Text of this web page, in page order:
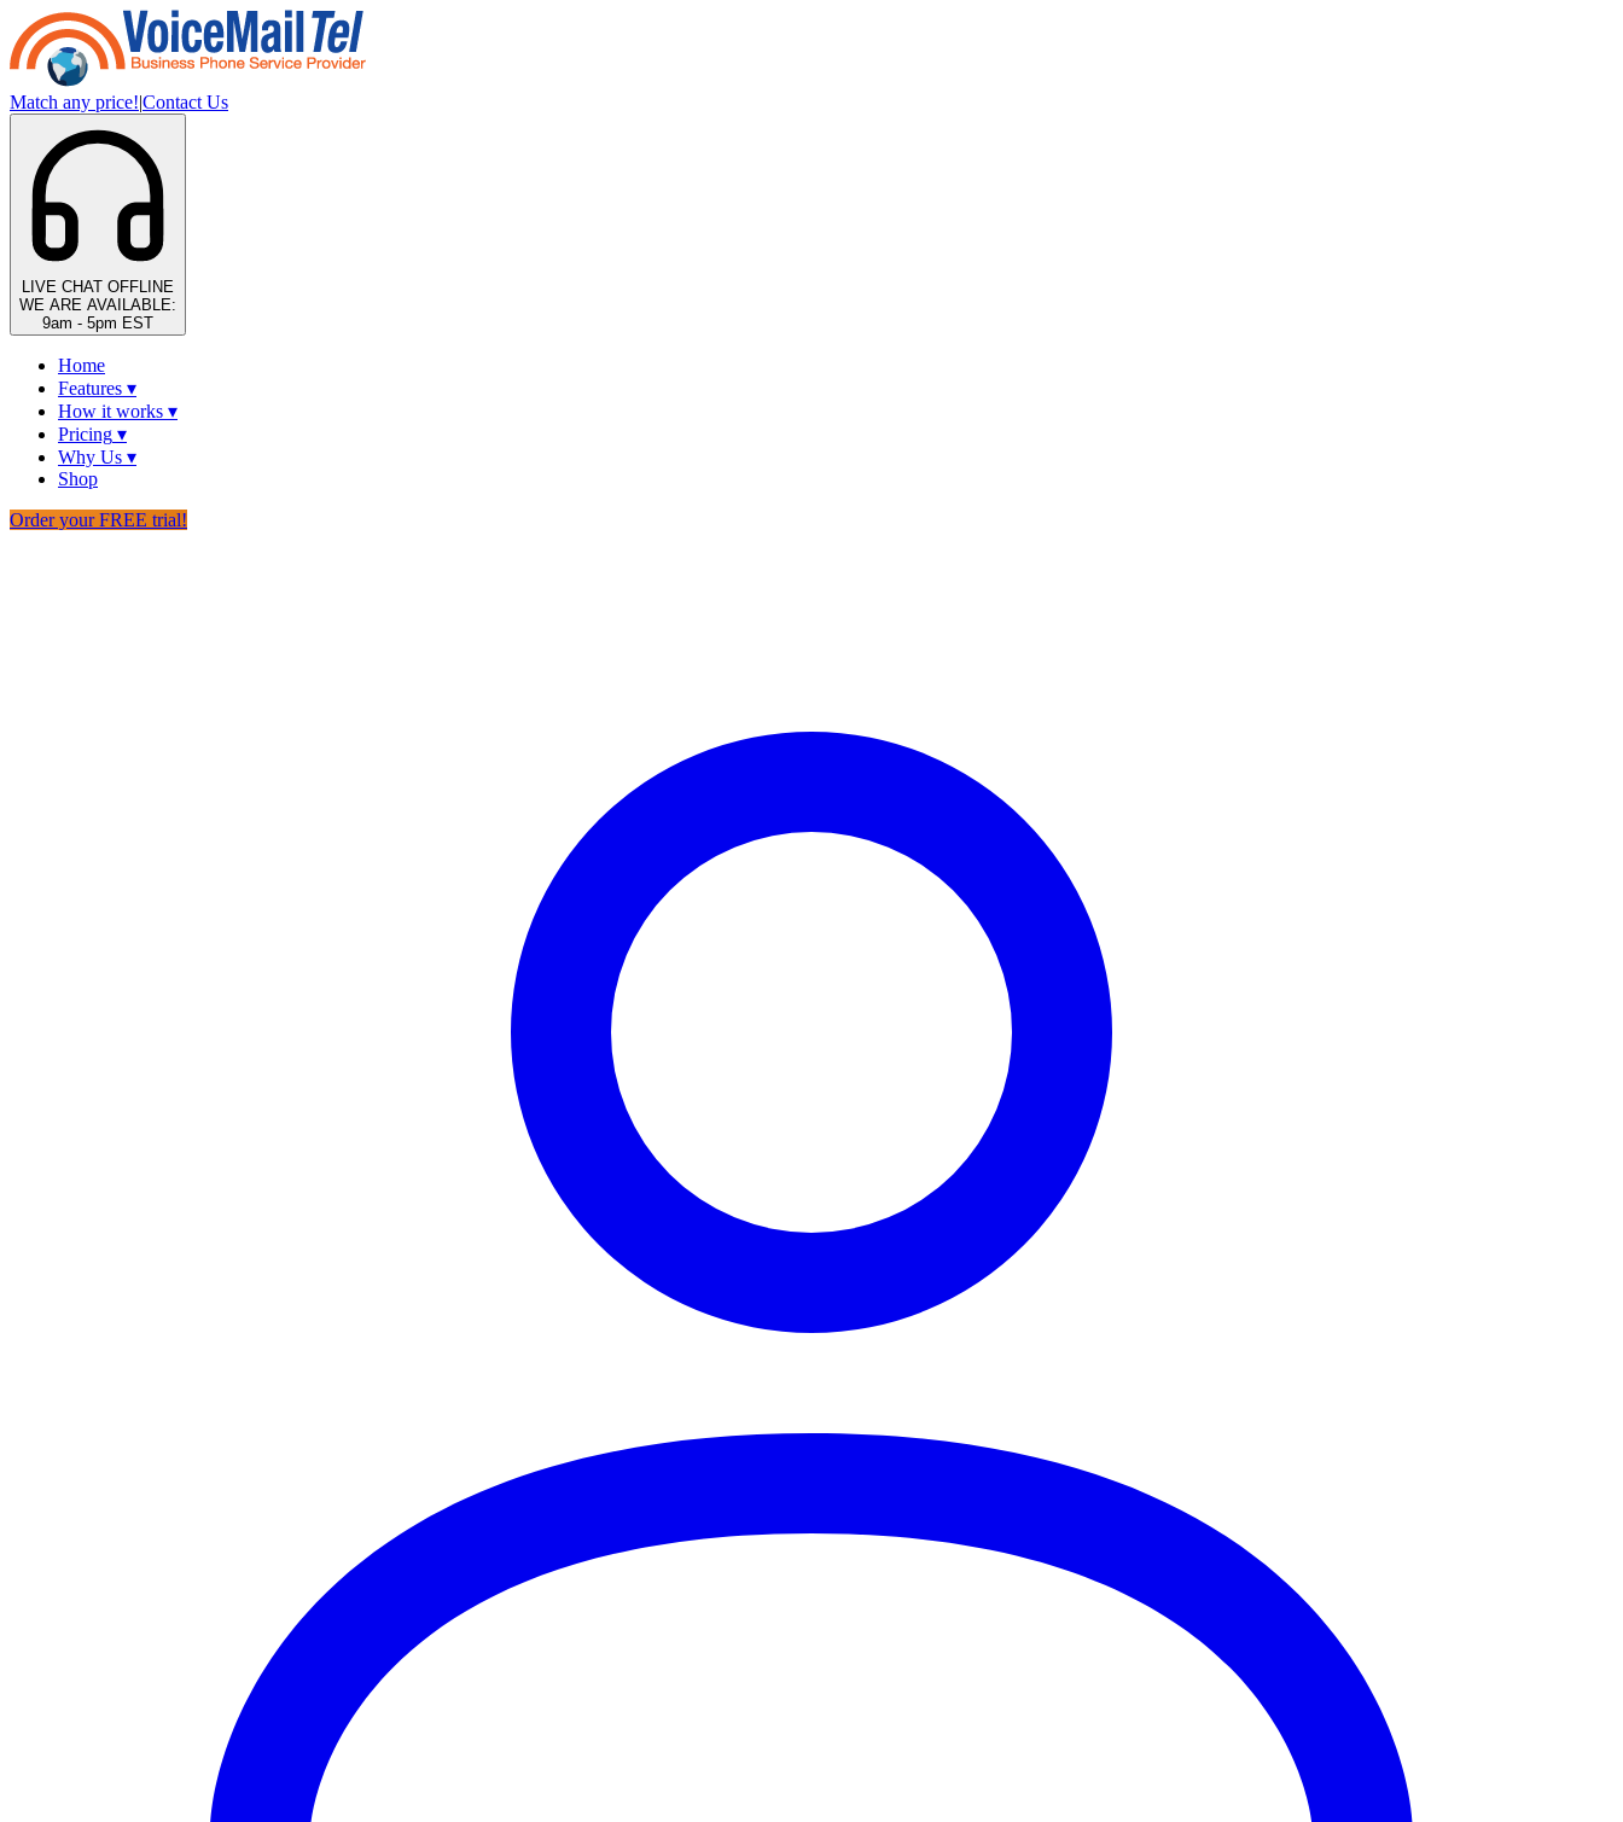
Match any price!|Contact Us
LIVE CHAT OFFLINE
WE ARE AVAILABLE:
9am - 5pm EST
Home
Features ▾
How it works ▾
Pricing ▾
Why Us ▾
Shop
Order your FREE trial!